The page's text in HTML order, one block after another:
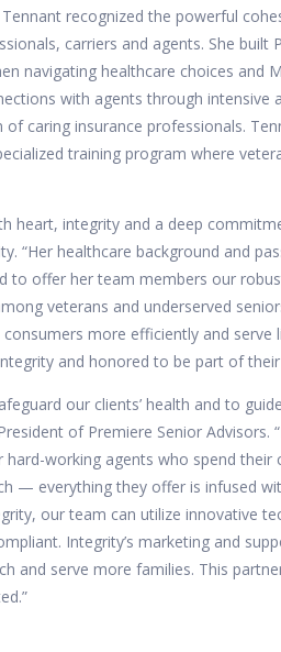
recognized the powerful
carriers and agents. She built
navigating healthcare choices and
with agents through intensive
caring insurance professionals.
training program where
heart, integrity and a deep
“Her healthcare background and
to offer her team members our
veterans and underserved
more efficiently and serve
and honored to be part of
our clients’ health and to
of Premiere Senior
working agents who spend their
— everything they offer is infused
our team can utilize innovative
Integrity’s marketing and
and serve more families. This